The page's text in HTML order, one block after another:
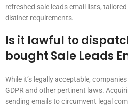
refreshed sale leads email lists,
distinct requirements.
Is it lawful to
bought Sale Leads
While it’s legally acceptable,
GDPR and other pertinent laws.
sending emails to circumvent legal